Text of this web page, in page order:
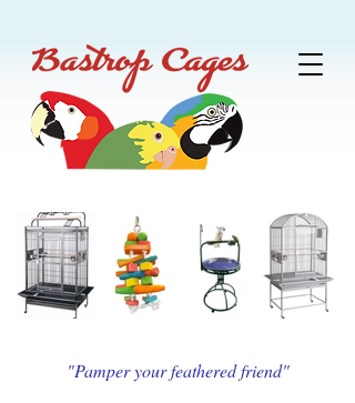
"Pamper your feathered friend"